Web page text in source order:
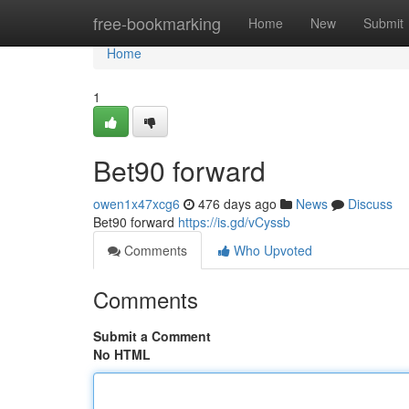
free-bookmarking Home New Submit
Home
Home
1
Bet90 forward
owen1x47xcg6 476 days ago News
Discuss
Bet90 forward https://is.gd/vCyssb
Comments
Who Upvoted
Comments
Submit a Comment
No HTML